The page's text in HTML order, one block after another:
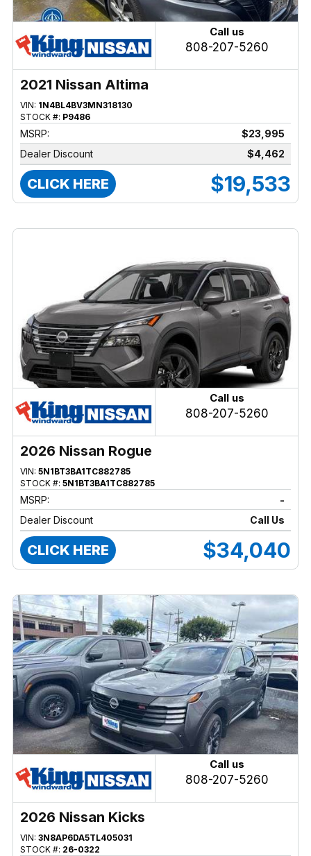
Call us
808-207-5260
2021 Nissan Altima
VIN: 1N4BL4BV3MN318130
STOCK #: P9486
MSRP:
$23,995
Dealer Discount
$4,462
CLICK HERE $19,533
Call us
808-207-5260
2026 Nissan Rogue
VIN: 5N1BT3BA1TC882785
STOCK #: 5N1BT3BA1TC882785
MSRP:
-
Dealer Discount
Call Us
CLICK HERE $34,040
Call us
808-207-5260
2026 Nissan Kicks
VIN: 3N8AP6DA5TL405031
STOCK #: 26-0322